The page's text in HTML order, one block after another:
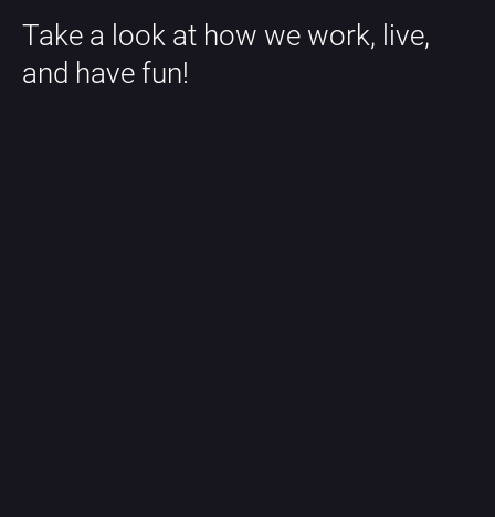
Take a look at how we work, live,
and have fun!